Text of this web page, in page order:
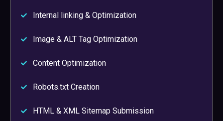
Internal linking & Optimization
Image & ALT Tag Optimization
Content Optimization
Robots.txt Creation
HTML & XML Sitemap Submission